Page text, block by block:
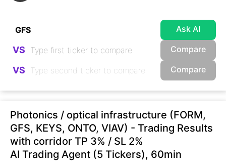
Ask AI
VS Compare
VS Compare
Photonics / optical infrastructure (FORM,
GFS, KEYS, ONTO, VIAV) - Trading Results
with corridor TP 3% / SL 2%
AI Trading Agent (5 Tickers), 60min